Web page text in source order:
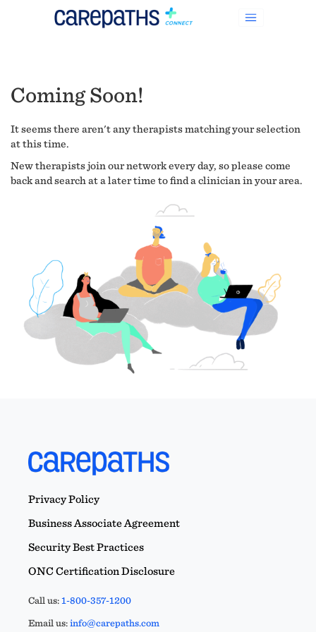
Coming Soon!
It seems there aren't any therapists matching your selection
at this time.
New therapists join our network every day, so please come
back and search at a later time to find a clinician in your area.
Privacy Policy
Business Associate Agreement
Security Best Practices
ONC Certification Disclosure
Call us:1-800-357-1200
Email us:info@carepaths.com